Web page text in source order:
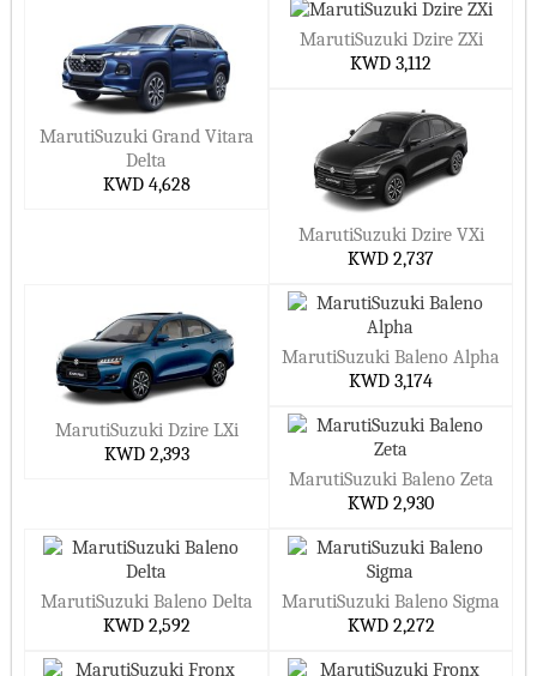
MarutiSuzuki Grand Vitara
Delta
KWD 4,628
MarutiSuzuki Dzire ZXi
KWD 3,112
MarutiSuzuki Dzire VXi
KWD 2,737
MarutiSuzuki Dzire LXi
KWD 2,393
MarutiSuzuki Baleno Alpha
KWD 3,174
MarutiSuzuki Baleno Zeta
KWD 2,930
MarutiSuzuki Baleno Delta
KWD 2,592
MarutiSuzuki Baleno Sigma
KWD 2,272